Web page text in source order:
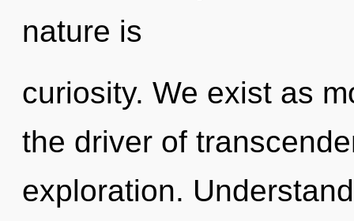
nature is
curiosity. We exist as
the driver of
exploration.